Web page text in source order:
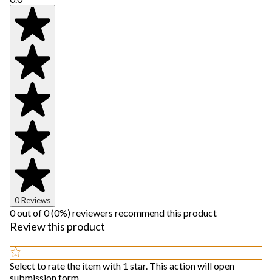
0 Reviews
0 out of 0 (0%) reviewers recommend this product
Review this product
Select to rate the item with 1 star. This action will open
submission form.